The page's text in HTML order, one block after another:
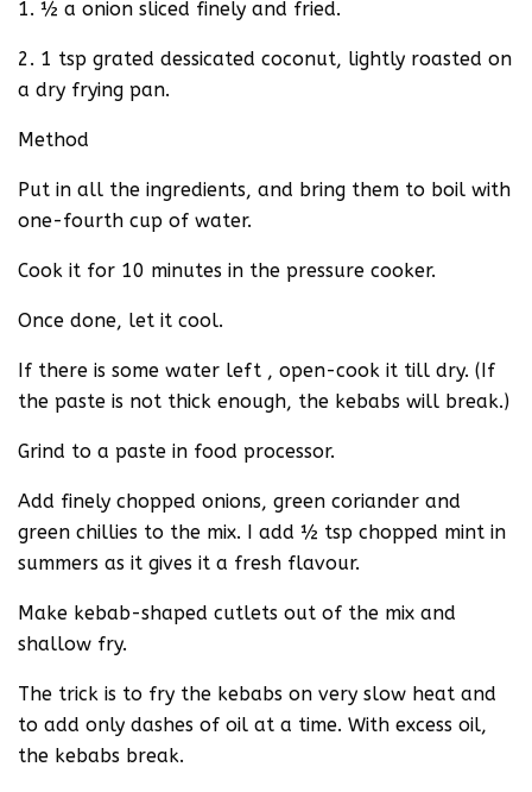
1. ½ a onion sliced finely and fried.
2. 1 tsp grated dessicated coconut, lightly roasted on
a dry frying pan.
Method
Put in all the ingredients, and bring them to boil with
one-fourth cup of water.
Cook it for 10 minutes in the pressure cooker.
Once done, let it cool.
If there is some water left , open-cook it till dry. (If
the paste is not thick enough, the kebabs will break.)
Grind to a paste in food processor.
Add finely chopped onions, green coriander and
green chillies to the mix. I add ½ tsp chopped mint in
summers as it gives it a fresh flavour.
Make kebab-shaped cutlets out of the mix and
shallow fry.
The trick is to fry the kebabs on very slow heat and
to add only dashes of oil at a time. With excess oil,
the kebabs break.